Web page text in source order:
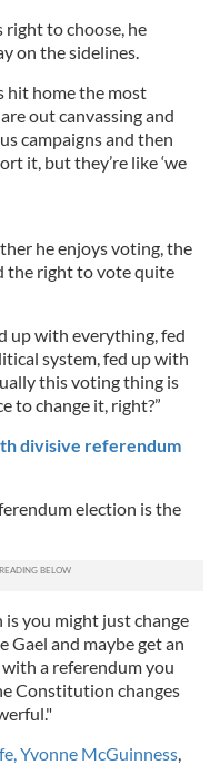
right to choose, he
on the sidelines.
hit home the most
out canvassing and
campaigns and then
it, but they’re like ‘we
he enjoys voting, the
the right to vote quite
up with everything, fed
system, fed up with
this voting thing is
to change it, right?”
divisive referendum
election is the
you might just change
Gael and maybe get an
a referendum you
Constitution changes
Yvonne McGuinness,